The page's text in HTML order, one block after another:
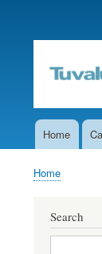
account
MainHome
Breadcrumb
Home
Search
Search